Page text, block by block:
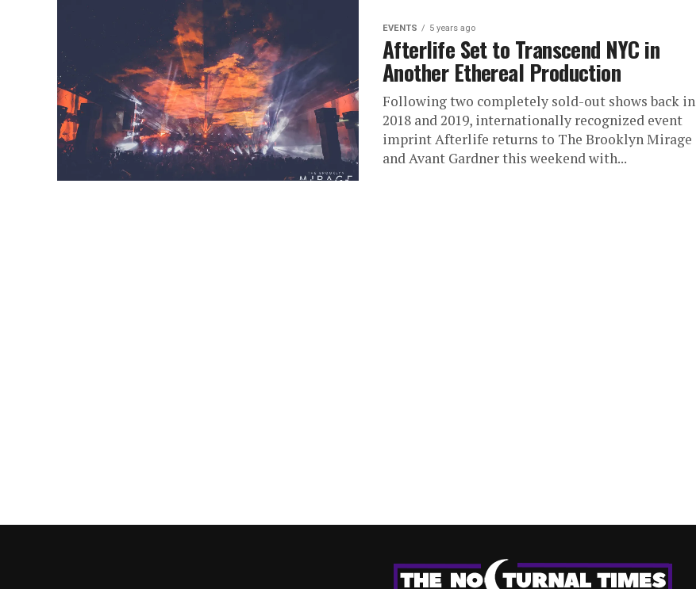
EVENTS 5 years ago
Afterlife Set to Transcend NYC in
Another Ethereal Production
Following two completely sold-out shows back in
2018 and 2019, internationally recognized event
imprint Afterlife returns to The Brooklyn Mirage
and Avant Gardner this weekend with...